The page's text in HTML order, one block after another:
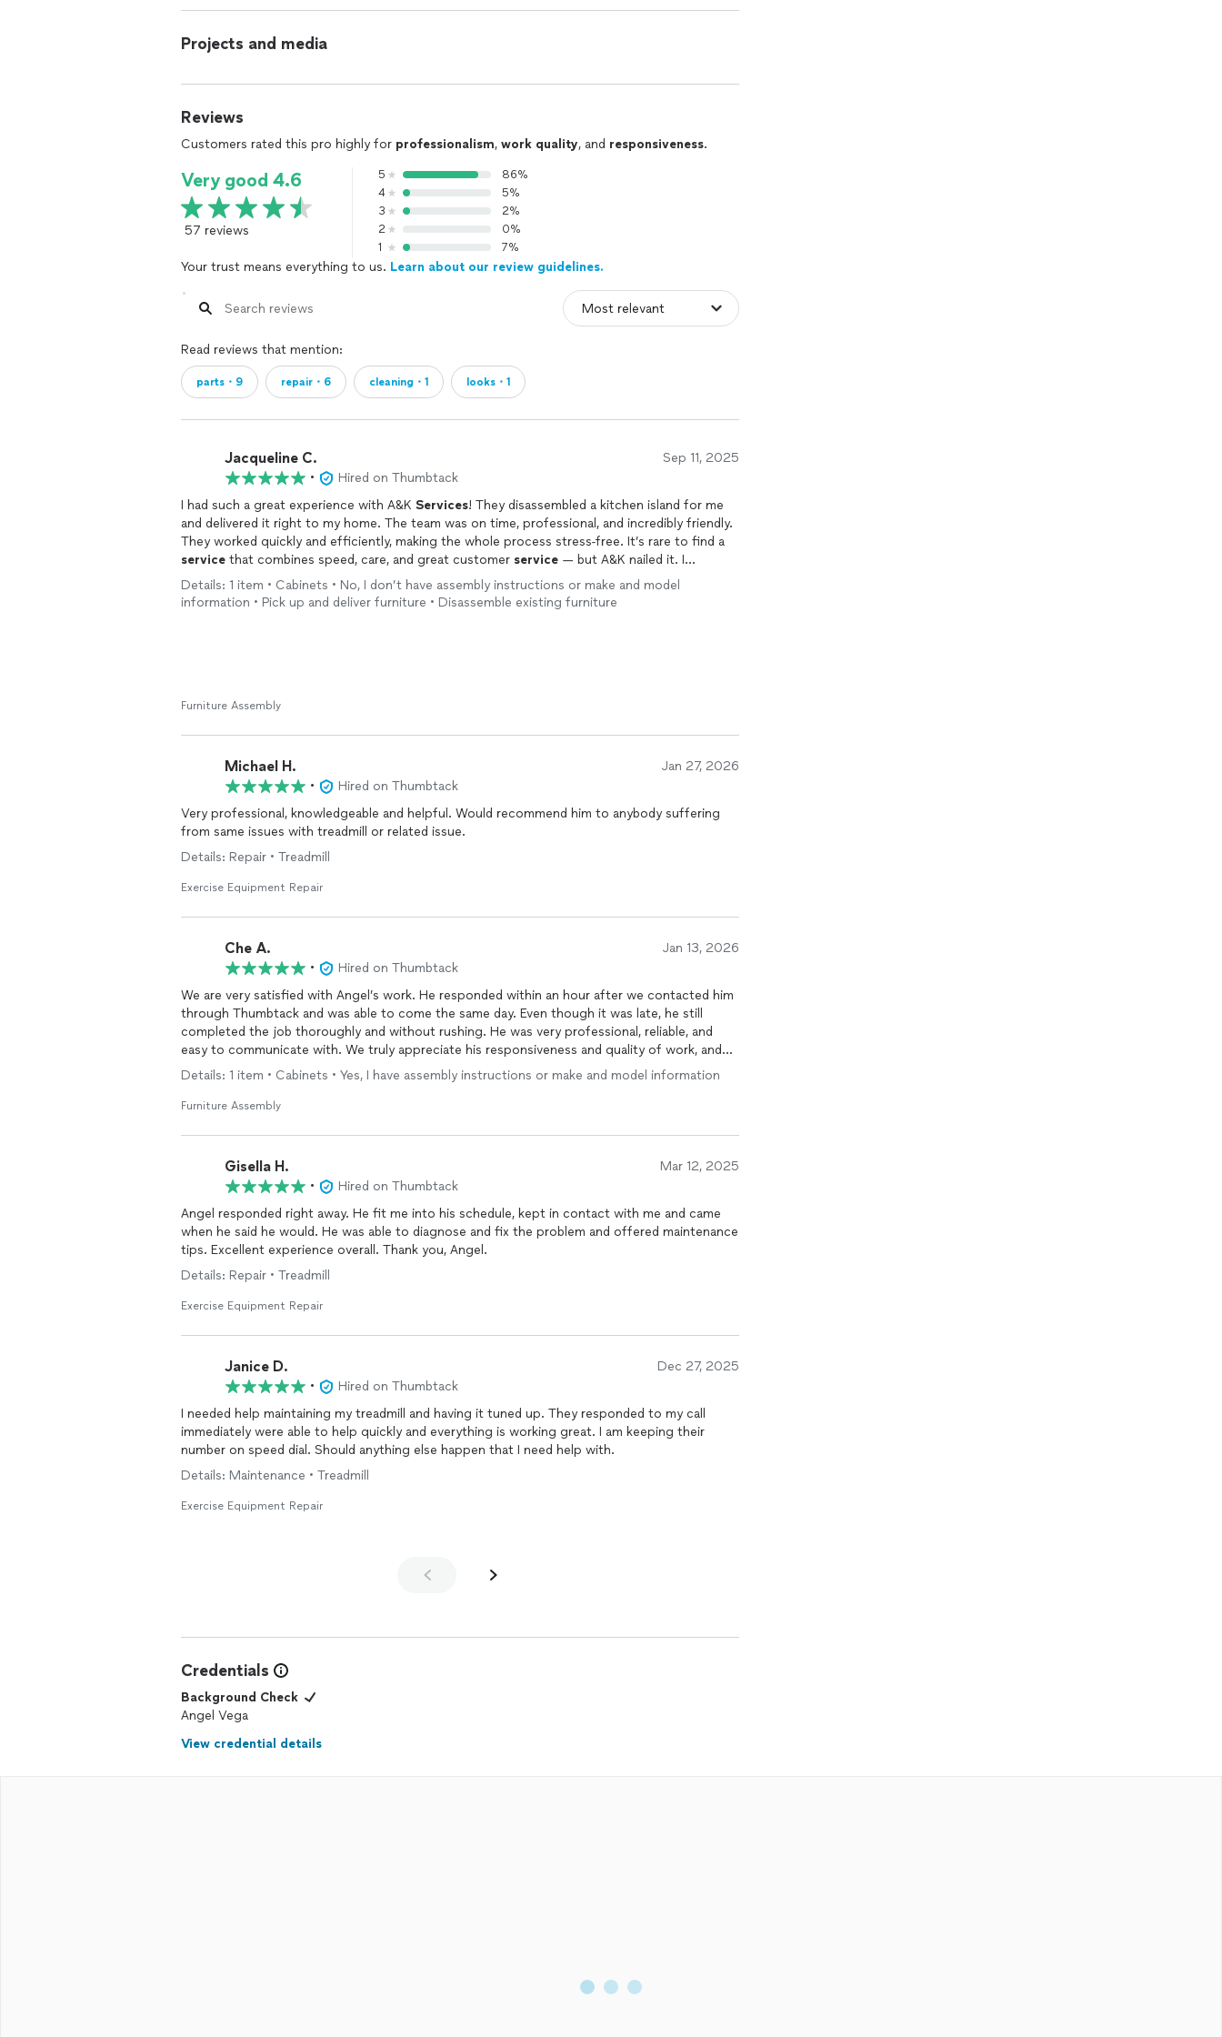
Projects and media
Reviews
Customers rated this pro highly for professionalism, work quality, and responsiveness.
Very good 4.6
57 reviews
5
86%
4
5%
3
2%
2
0%
1
7%
Your trust means everything to us. Learn about our review guidelines.
Read reviews that mention:
parts・9 repair・6 cleaning・1 looks・1
Jacqueline C. Sep 11, 2025
•
Hired on Thumbtack
I had such a great experience with A&K Services! They disassembled a kitchen island for me
and delivered it right to my home. The team was on time, professional, and incredibly friendly.
They worked quickly and efficiently, making the whole process stress-free. It’s rare to find a
service that combines speed, care, and great customer service — but A&K nailed it. I
wouldn’t hesitate to recommend them to anyone in need of reliable help. I’ll definitely be
using them again!
Details: 1 item • Cabinets • No, I don’t have assembly instructions or make and model
information • Pick up and deliver furniture • Disassemble existing furniture
Furniture Assembly
Michael H. Jan 27, 2026
•
Hired on Thumbtack
Very professional, knowledgeable and helpful. Would recommend him to anybody suffering
from same issues with treadmill or related issue.
Details: Repair • Treadmill
Exercise Equipment Repair
Che A. Jan 13, 2026
•
Hired on Thumbtack
We are very satisfied with Angel’s work. He responded within an hour after we contacted him
through Thumbtack and was able to come the same day. Even though it was late, he still
completed the job thoroughly and without rushing. He was very professional, reliable, and
easy to communicate with. We truly appreciate his responsiveness and quality of work, and
we would definitely recommend his
services
Details: 1 item • Cabinets • Yes, I have assembly instructions or make and model information
Furniture Assembly
Gisella H. Mar 12, 2025
•
Hired on Thumbtack
Angel responded right away. He fit me into his schedule, kept in contact with me and came
when he said he would. He was able to diagnose and fix the problem and offered maintenance
tips. Excellent experience overall. Thank you, Angel.
Details: Repair • Treadmill
Exercise Equipment Repair
Janice D. Dec 27, 2025
•
Hired on Thumbtack
I needed help maintaining my treadmill and having it tuned up. They responded to my call
immediately were able to help quickly and everything is working great. I am keeping their
number on speed dial. Should anything else happen that I need help with.
Details: Maintenance • Treadmill
Exercise Equipment Repair
Credentials
Background Check
Angel Vega
View credential details